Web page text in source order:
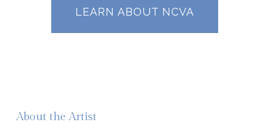
LEARN ABOUT NCVA
About the Artist